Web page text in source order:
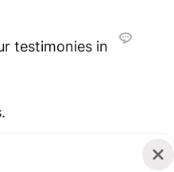
testimonies in